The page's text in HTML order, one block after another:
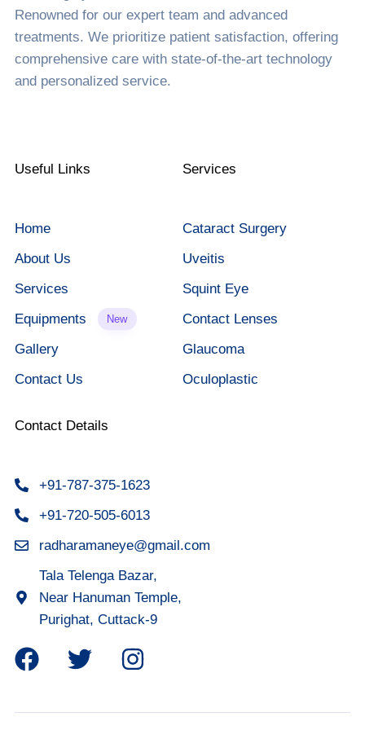
Renowned for our expert team and advanced
treatments. We prioritize patient satisfaction, offering
comprehensive care with state-of-the-art technology
and personalized service.
Useful Links
Home
About Us
Services
Equipments
New
Gallery
Contact Us
Services
Cataract Surgery
Uveitis
Squint Eye
Contact Lenses
Glaucoma
Oculoplastic
Contact Details
+91-787-375-1623
+91-720-505-6013
radharamaneye@gmail.com
Tala Telenga Bazar,
Near Hanuman Temple,
Purighat, Cuttack-9